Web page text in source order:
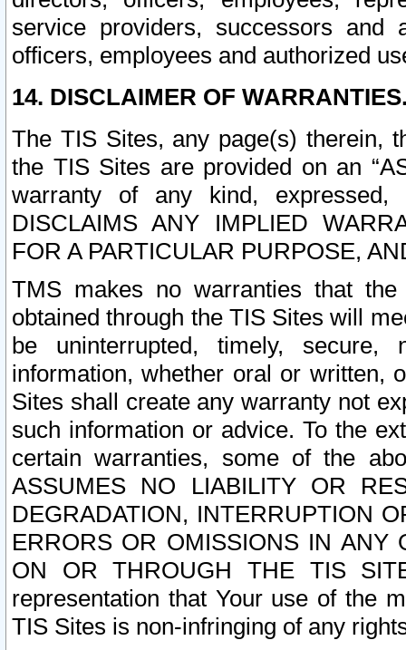
service providers, successors and
officers, employees and authorized
14. DISCLAIMER OF
The TIS Sites, any page(s) therein,
the TIS Sites are provided on an
warranty of any kind, expressed,
DISCLAIMS ANY IMPLIED
FOR A PARTICULAR PURPOSE,
TMS makes no warranties that
obtained through the TIS Sites will
be uninterrupted, timely,
information, whether oral or written,
Sites shall create any warranty not
such information or advice. To the
certain warranties, some of the
ASSUMES NO LIABILITY OR
DEGRADATION, INTERRUPTION
ERRORS OR OMISSIONS IN ANY
ON OR THROUGH THE TIS
representation that Your use of the
TIS Sites is non-infringing of any